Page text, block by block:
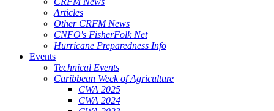
Articles
Other CRFM News
CNFO's FisherFolk Net
Hurricane Preparedness Info
Events
Technical Events
Caribbean Week of Agriculture
CWA 2025
CWA 2024